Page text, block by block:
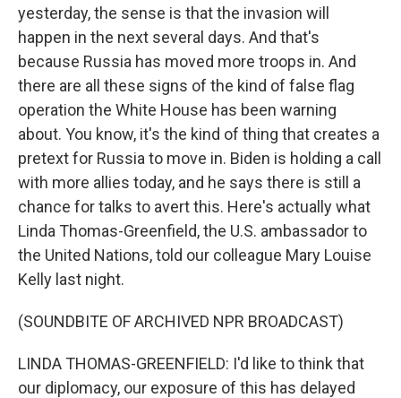
yesterday, the sense is that the invasion will
happen in the next several days. And that's
because Russia has moved more troops in. And
there are all these signs of the kind of false flag
operation the White House has been warning
about. You know, it's the kind of thing that creates a
pretext for Russia to move in. Biden is holding a call
with more allies today, and he says there is still a
chance for talks to avert this. Here's actually what
Linda Thomas-Greenfield, the U.S. ambassador to
the United Nations, told our colleague Mary Louise
Kelly last night.
(SOUNDBITE OF ARCHIVED NPR BROADCAST)
LINDA THOMAS-GREENFIELD: I'd like to think that
our diplomacy, our exposure of this has delayed